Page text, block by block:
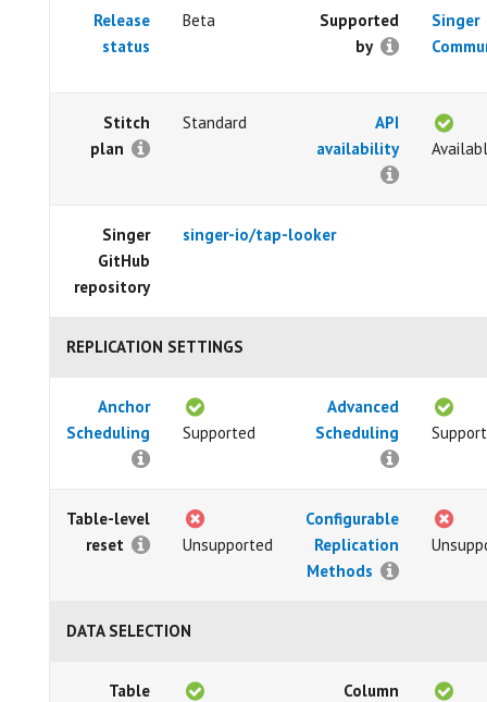
Release
status
Beta
Supported
by
Singer
Stitch
plan
Standard
API
availability
Singer
GitHub
repository
singer-io/tap-looker
REPLICATION SETTINGS
Anchor
Scheduling
Supported
Advanced
Scheduling
Table-level
reset
Unsupported
Configurable
Replication
Methods
DATA SELECTION
Table
Column